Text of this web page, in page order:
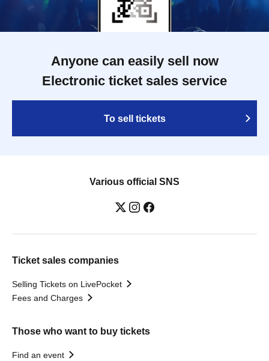
Anyone can easily sell now
Electronic ticket sales service
To sell tickets
Various official SNS
Ticket sales companies
Selling Tickets on LivePocket
Fees and Charges
Those who want to buy tickets
Find an event